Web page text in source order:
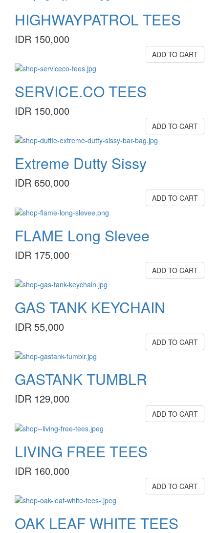
HIGHWAYPATROL TEES
IDR 150,000
ADD TO CART
SERVICE.CO TEES
IDR 150,000
ADD TO CART
Extreme Dutty Sissy
IDR 650,000
ADD TO CART
FLAME Long Slevee
IDR 175,000
ADD TO CART
GAS TANK KEYCHAIN
IDR 55,000
ADD TO CART
GASTANK TUMBLR
IDR 129,000
ADD TO CART
LIVING FREE TEES
IDR 160,000
ADD TO CART
OAK LEAF WHITE TEES